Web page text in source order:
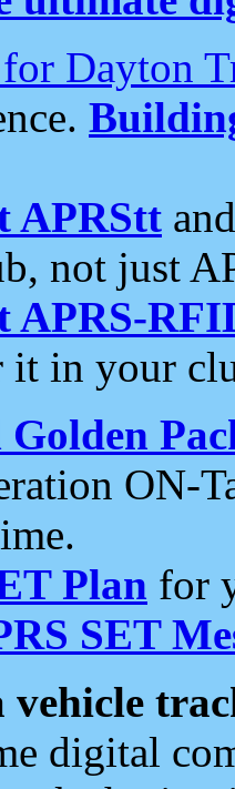
Dayton
APRStt
not just
APRS-
it in your
ON-
Plan for
SET
vehicle
digital